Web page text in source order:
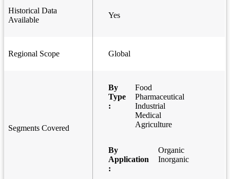
Historical Data
Available
Yes
Regional Scope Global
Segments Covered
By
Type
:
Food
Pharmaceutical
Industrial
Medical
Agriculture
By
Application
:
Organic
Inorganic